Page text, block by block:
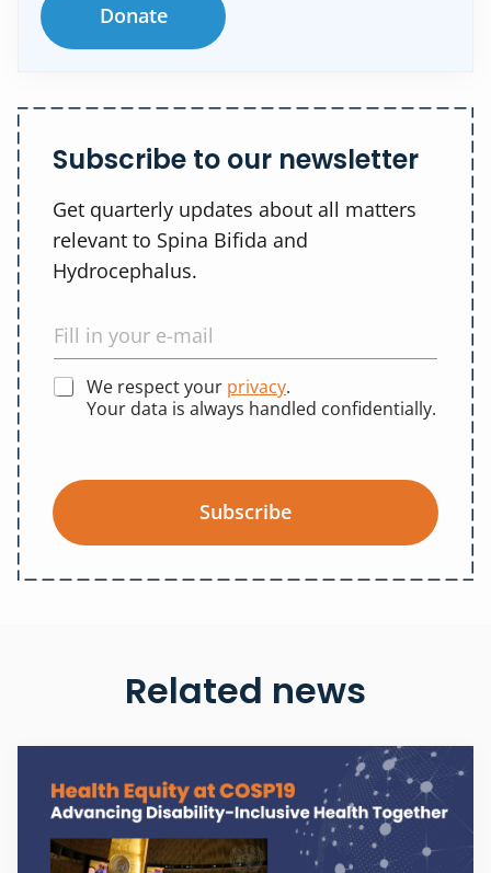
Donate
Subscribe to our newsletter
Get quarterly updates about all matters
relevant to Spina Bifida and
Hydrocephalus.
We respect your privacy.
Your data is always handled confidentially.
Subscribe
Related news